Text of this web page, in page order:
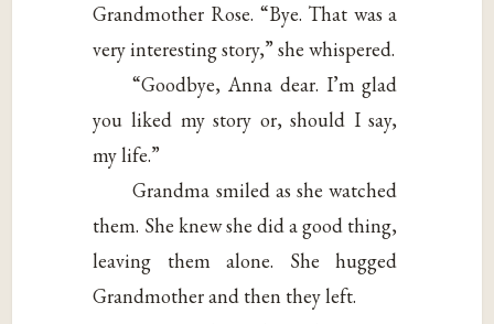
Grandmother Rose. “Bye. That was a
very interesting story,” she whispered.
“Goodbye, Anna dear. I’m glad
you liked my story or, should I say,
my life.”
Grandma smiled as she watched
them. She knew she did a good thing,
leaving them alone. She hugged
Grandmother and then they left.